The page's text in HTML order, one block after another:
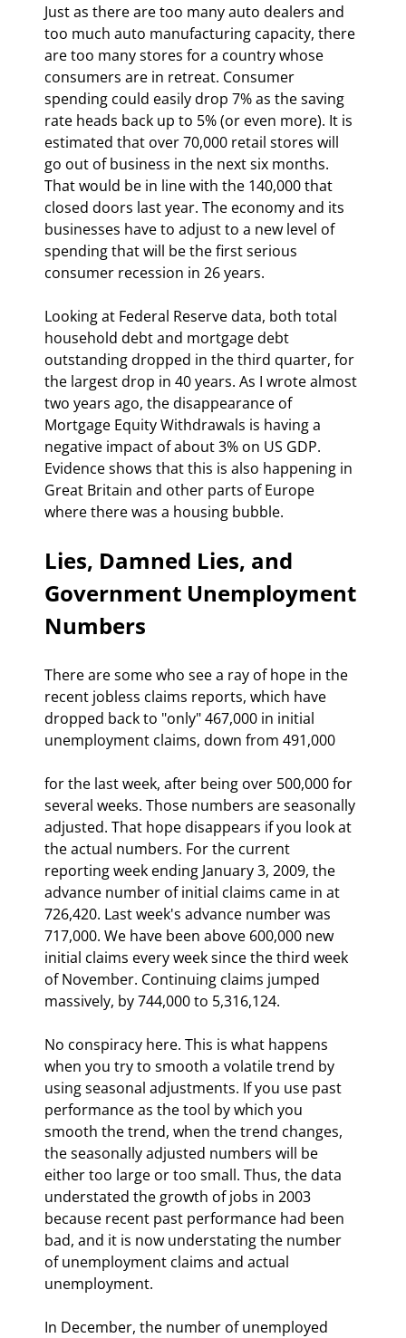
Just as there are too many auto dealers and
too much auto manufacturing capacity, there
are too many stores for a country whose
consumers are in retreat. Consumer
spending could easily drop 7% as the saving
rate heads back up to 5% (or even more). It is
estimated that over 70,000 retail stores will
go out of business in the next six months.
That would be in line with the 140,000 that
closed doors last year. The economy and its
businesses have to adjust to a new level of
spending that will be the first serious
consumer recession in 26 years.
Looking at Federal Reserve data, both total
household debt and mortgage debt
outstanding dropped in the third quarter, for
the largest drop in 40 years. As I wrote almost
two years ago, the disappearance of
Mortgage Equity Withdrawals is having a
negative impact of about 3% on US GDP.
Evidence shows that this is also happening in
Great Britain and other parts of Europe
where there was a housing bubble.
Lies, Damned Lies, and
Government Unemployment
Numbers
There are some who see a ray of hope in the
recent jobless claims reports, which have
dropped back to "only" 467,000 in initial
unemployment claims, down from 491,000
for the last week, after being over 500,000 for
several weeks. Those numbers are seasonally
adjusted. That hope disappears if you look at
the actual numbers. For the current
reporting week ending January 3, 2009, the
advance number of initial claims came in at
726,420. Last week's advance number was
717,000. We have been above 600,000 new
initial claims every week since the third week
of November. Continuing claims jumped
massively, by 744,000 to 5,316,124.
No conspiracy here. This is what happens
when you try to smooth a volatile trend by
using seasonal adjustments. If you use past
performance as the tool by which you
smooth the trend, when the trend changes,
the seasonally adjusted numbers will be
either too large or too small. Thus, the data
understated the growth of jobs in 2003
because recent past performance had been
bad, and it is now understating the number
of unemployment claims and actual
unemployment.
In December, the number of unemployed